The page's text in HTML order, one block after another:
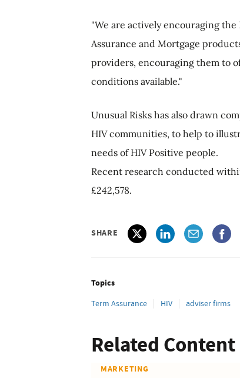
"We are actively encouraging
Assurance and Mortgage
providers, encouraging them to
conditions available."
Unusual Risks has also drawn
HIV communities, to help to
needs of HIV Positive people.
Recent research conducted
£242,578.
SHARE
Topics
Term Assurance HIV adviser firms
Related Content
MARKETING